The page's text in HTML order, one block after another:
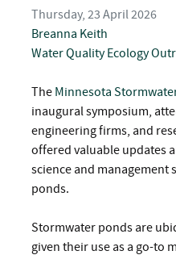
Thursday, 23 April 2026
Breanna Keith
Water QualityEcology
The Minnesota
inaugural symposium,
engineering firms, and
offered valuable updates
science and
ponds.
Stormwater ponds are
given their use as a go-to